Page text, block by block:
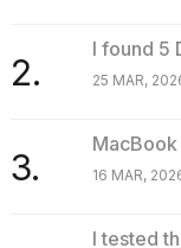
2.
I found 5
25 MAR,
3. 16 MAR,
I tested